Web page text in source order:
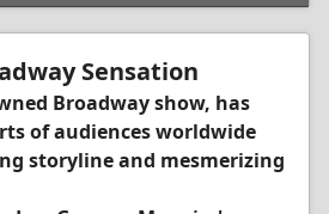
Sensation
Broadway show, has
of audiences worldwide
storyline and mesmerizing